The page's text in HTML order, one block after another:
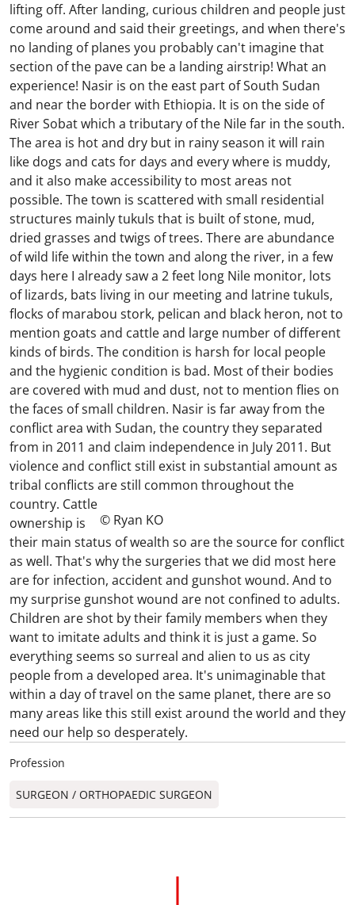
lifting off. After landing, curious children and people just
come around and said their greetings, and when there's
no landing of planes you probably can't imagine that
section of the pave can be a landing airstrip! What an
experience! Nasir is on the east part of South Sudan
and near the border with Ethiopia. It is on the side of
River Sobat which a tributary of the Nile far in the south.
The area is hot and dry but in rainy season it will rain
like dogs and cats for days and every where is muddy,
and it also make accessibility to most areas not
possible. The town is scattered with small residential
structures mainly tukuls that is built of stone, mud,
dried grasses and twigs of trees. There are abundance
of wild life within the town and along the river, in a few
days here I already saw a 2 feet long Nile monitor, lots
of lizards, bats living in our meeting and latrine tukuls,
flocks of marabou stork, pelican and black heron, not to
mention goats and cattle and large number of different
kinds of birds. The condition is harsh for local people
and the hygienic condition is bad. Most of their bodies
are covered with mud and dust, not to mention flies on
the faces of small children. Nasir is far away from the
conflict area with Sudan, the country they separated
from in 2011 and claim independence in July 2011. But
violence and conflict still exist in substantial amount as
tribal conflicts are still common throughout the
country.
© Ryan KO
Cattle
ownership is
their main status of wealth so are the source for conflict
as well. That's why the surgeries that we did most here
are for infection, accident and gunshot wound. And to
my surprise gunshot wound are not confined to adults.
Children are shot by their family members when they
want to imitate adults and think it is just a game. So
everything seems so surreal and alien to us as city
people from a developed area. It's unimaginable that
within a day of travel on the same planet, there are so
many areas like this still exist around the world and they
need our help so desperately.
Profession
SURGEON / ORTHOPAEDIC SURGEON​